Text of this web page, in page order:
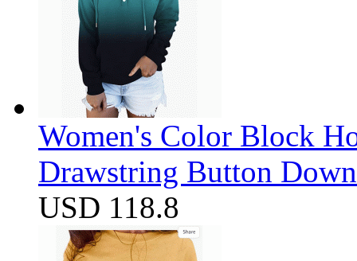
Women's Color Block
Drawstring Button
USD 118.8